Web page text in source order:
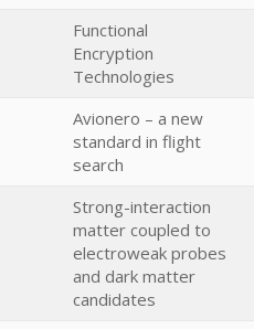
Functional
Encryption
Technologies
Avionero – a new
standard in flight
search
Strong-interaction
matter coupled to
electroweak probes
and dark matter
candidates